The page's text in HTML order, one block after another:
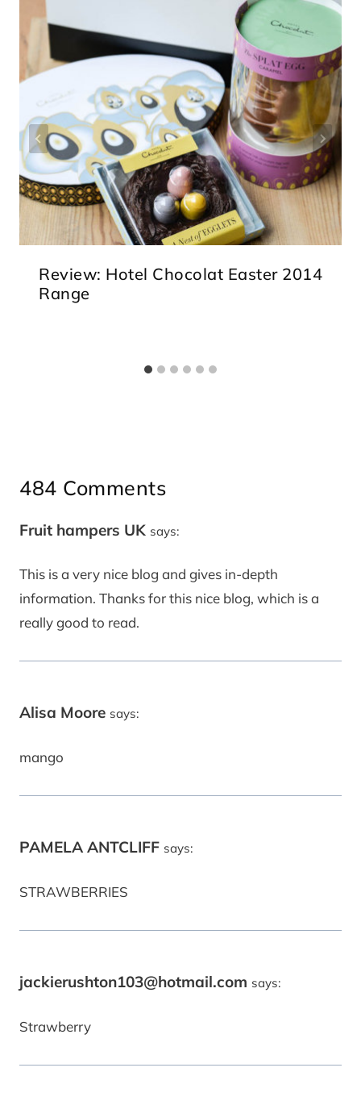
Review: Hotel Chocolat Easter 2014
Range
484 Comments
Fruit hampers UK says:
This is a very nice blog and gives in-depth
information. Thanks for this nice blog, which is a
really good to read.
Alisa Moore says:
mango
PAMELA ANTCLIFF says:
STRAWBERRIES
jackierushton103@hotmail.com says:
Strawberry